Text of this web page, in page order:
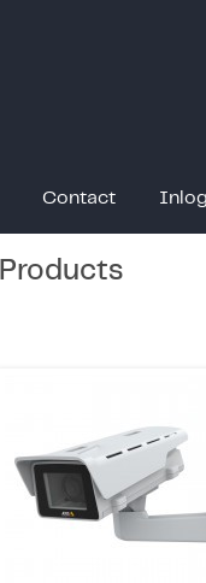
Contact
Products